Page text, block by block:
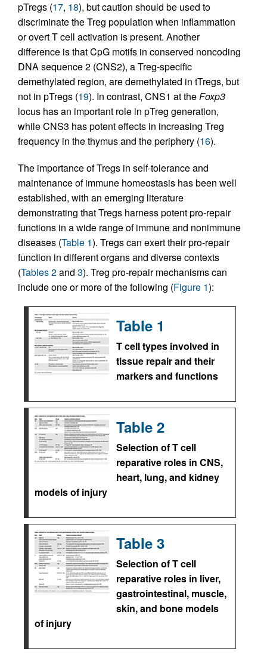
pTregs (17, 18), but caution should be used to
discriminate the Treg population when inflammation
or overt T cell activation is present. Another
difference is that CpG motifs in conserved noncoding
DNA sequence 2 (CNS2), a Treg-specific
demethylated region, are demethylated in tTregs, but
not in pTregs (19). In contrast, CNS1 at theFoxp3
locus has an important role in pTreg generation,
while CNS3 has potent effects in increasing Treg
frequency in the thymus and the periphery (16).
The importance of Tregs in self-tolerance and
maintenance of immune homeostasis has been well
established, with an emerging literature
demonstrating that Tregs harness potent pro-repair
functions in a wide range of immune and nonimmune
diseases (Table 1). Tregs can exert their pro-repair
function in different organs and diverse contexts
(Tables 2and 3). Treg pro-repair mechanisms can
include one or more of the following (Figure 1):
Table 1
T cell types involved in
tissue repair and their
markers and functions
Table 2
Selection of T cell
reparative roles in CNS,
heart, lung, and kidney
models of injury
Table 3
Selection of T cell
reparative roles in liver,
gastrointestinal, muscle,
skin, and bone models
of injury